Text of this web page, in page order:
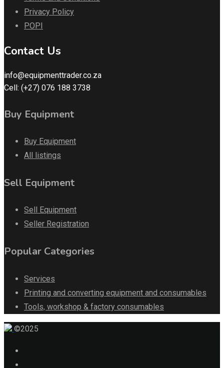
Privacy Policy
POPI
Contact Us
info@equipmenttrader.co.za
Cell: (+27) 076 188 3738
Buy Equipment
Buy Equipment
All listings
Sell Equipment
Sell Equipment
Seller Registration
Popular Categories
Services
Printing and converting equipment and consumables
Tools, workshop & factory consumables
©2025